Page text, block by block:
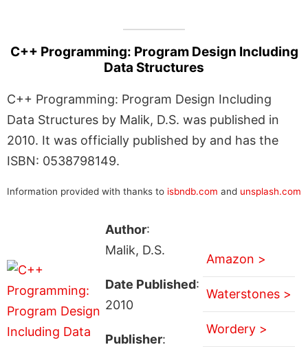
C++ Programming: Program Design Including
Data Structures
C++ Programming: Program Design Including
Data Structures by Malik, D.S. was published in
2010. It was officially published by and has the
ISBN: 0538798149.
Information provided with thanks to isbndb.com and unsplash.com
Author:
Malik, D.S.
Date Published:
2010
Publisher:
Amazon >
Waterstones >
Wordery >